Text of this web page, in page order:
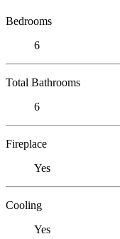
Bedrooms
6
Total Bathrooms
6
Fireplace
Yes
Cooling
Yes